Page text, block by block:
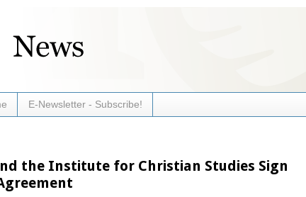
E-Newsletter - Subscribe!
the Institute for Christian Studies Sign